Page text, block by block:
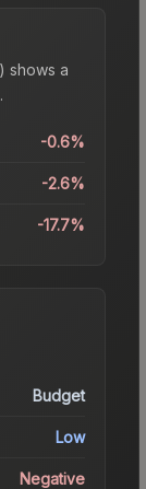
shows a
-0.6%
-2.6%
-17.7%
Budget
Low
Negative